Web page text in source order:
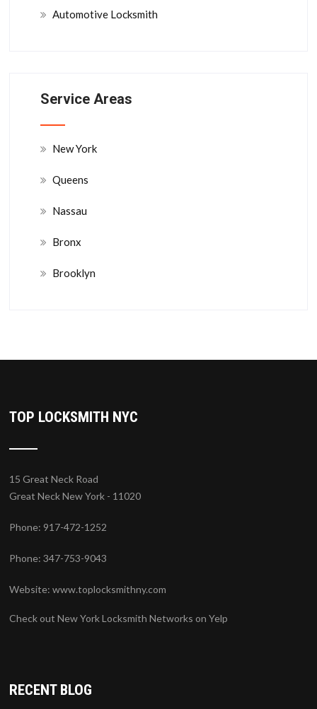
Automotive Locksmith
Service Areas
New York
Queens
Nassau
Bronx
Brooklyn
TOP LOCKSMITH NYC
15 Great Neck Road
Great Neck New York - 11020
Phone: 917-472-1252
Phone: 347-753-9043
Website:www.toplocksmithny.com
Check out New York Locksmith Networks on Yelp
RECENT BLOG